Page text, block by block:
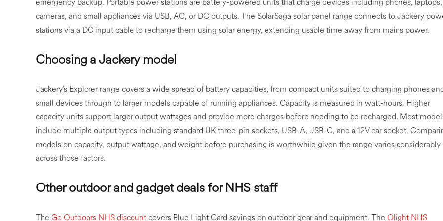
cameras, and small appliances via USB, AC, or DC outputs. The SolarSaga solar panel range connects to Jackery
stations via a DC input cable to recharge them using solar energy, extending usable time away from mains power.
Choosing a Jackery model
Jackery’s Explorer range covers a wide spread of battery capacities, from compact units suited to charging phones
small devices through to larger models capable of running appliances. Capacity is measured in watt-hours. Higher
capacity units support larger output wattages and provide more charges before needing to be recharged. Most
include multiple output types including standard UK three-pin sockets, USB-A, USB-C, and a 12V car socket.
models on capacity, output wattage, and weight before purchasing is worthwhile given the range varies considerably
across those factors.
Other outdoor and gadget deals for NHS staff
The Go Outdoors NHS discountcovers Blue Light Card savings on outdoor gear and equipment. The Olight NHS